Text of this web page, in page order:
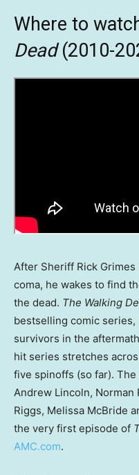
Where to
Dead(2010-
After Sheriff Rick
coma, he wakes to find
the dead. The Walking
bestselling comic series,
survivors in the
hit series stretches
five spinoffs (so far).
Andrew Lincoln, Norman
Riggs, Melissa McBride
the very first episode of
AMC.com.